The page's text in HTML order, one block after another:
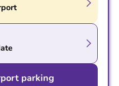
parking